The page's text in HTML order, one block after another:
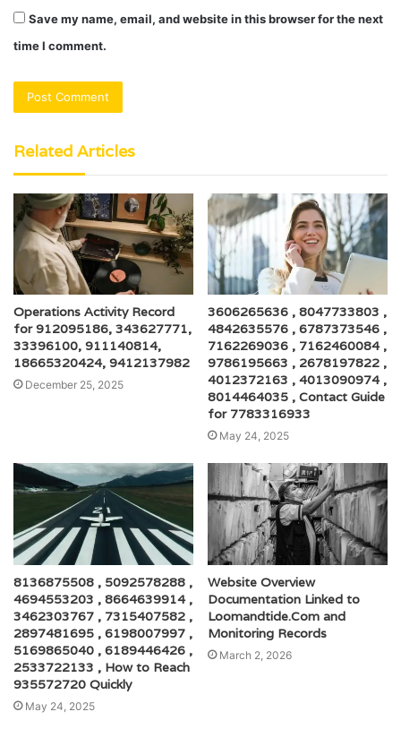
Save my name, email, and website in this browser for the next
time I comment.
Related Articles
Operations Activity Record
for 912095186, 343627771,
33396100, 911140814,
18665320424, 9412137982
December 25, 2025
3606265636 , 8047733803 ,
4842635576 , 6787373546 ,
7162269036 , 7162460084 ,
9786195663 , 2678197822 ,
4012372163 , 4013090974 ,
8014464035 , Contact Guide
for 7783316933
May 24, 2025
8136875508 , 5092578288 ,
4694553203 , 8664639914 ,
3462303767 , 7315407582 ,
2897481695 , 6198007997 ,
5169865040 , 6189446426 ,
2533722133 , How to Reach
935572720 Quickly
May 24, 2025
Website Overview
Documentation Linked to
Loomandtide.Com and
Monitoring Records
March 2, 2026